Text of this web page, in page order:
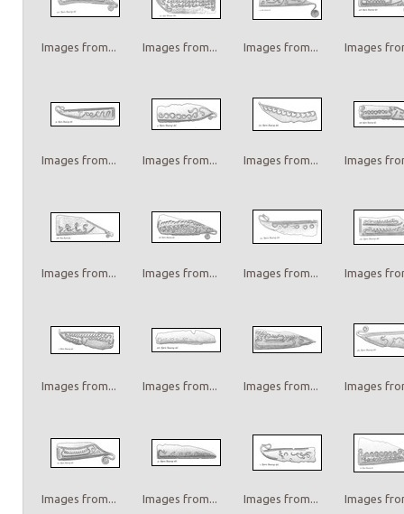
Images from... Images from... Images from... Images
Images from... Images from... Images from... Images
Images from... Images from... Images from... Images
Images from... Images from... Images from... Images
Images from... Images from... Images from... Images